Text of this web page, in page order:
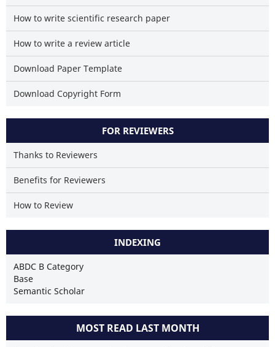
How to write scientific research paper
How to write a review article
Download Paper Template
Download Copyright Form
FOR REVIEWERS
Thanks to Reviewers
Benefits for Reviewers
How to Review
INDEXING
ABDC B Category
Base
Semantic Scholar
MOST READ LAST MONTH